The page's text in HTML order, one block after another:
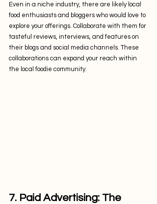
Even in a niche industry, there are likely local
food enthusiasts and bloggers who would love to
explore your offerings. Collaborate with them for
tasteful reviews, interviews, and features on
their blogs and social media channels. These
collaborations can expand your reach within
the local foodie community.
7. Paid Advertising: The